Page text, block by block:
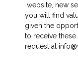
website, new
you will find
given the
to receive
request at